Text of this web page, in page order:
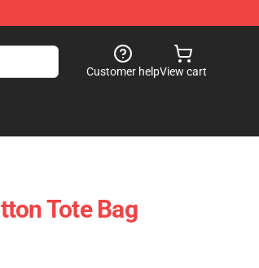
Customer helpView cart
Tote Bag